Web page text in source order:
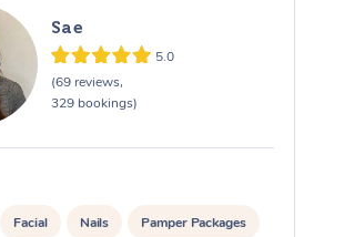
Sae
5.0
(69 reviews,
329 bookings)
Facial Nails Pamper Packages